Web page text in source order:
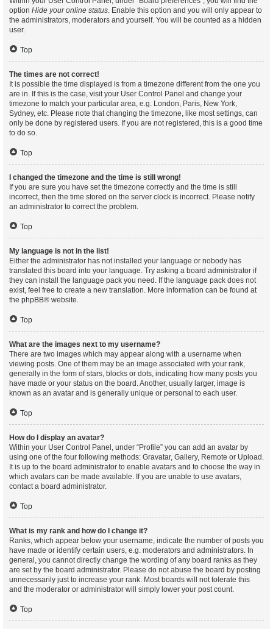
option Hide your online status. Enable this option and you will only appear to
the administrators, moderators and yourself. You will be counted as a hidden
user.
Top
The times are not correct!
It is possible the time displayed is from a timezone different from the one you
are in. If this is the case, visit your User Control Panel and change your
timezone to match your particular area, e.g. London, Paris, New York,
Sydney, etc. Please note that changing the timezone, like most settings, can
only be done by registered users. If you are not registered, this is a good time
to do so.
Top
I changed the timezone and the time is still wrong!
If you are sure you have set the timezone correctly and the time is still
incorrect, then the time stored on the server clock is incorrect. Please notify
an administrator to correct the problem.
Top
My language is not in the list!
Either the administrator has not installed your language or nobody has
translated this board into your language. Try asking a board administrator if
they can install the language pack you need. If the language pack does not
exist, feel free to create a new translation. More information can be found at
the phpBB® website.
Top
What are the images next to my username?
There are two images which may appear along with a username when
viewing posts. One of them may be an image associated with your rank,
generally in the form of stars, blocks or dots, indicating how many posts you
have made or your status on the board. Another, usually larger, image is
known as an avatar and is generally unique or personal to each user.
Top
How do I display an avatar?
Within your User Control Panel, under “Profile” you can add an avatar by
using one of the four following methods: Gravatar, Gallery, Remote or Upload.
It is up to the board administrator to enable avatars and to choose the way in
which avatars can be made available. If you are unable to use avatars,
contact a board administrator.
Top
What is my rank and how do I change it?
Ranks, which appear below your username, indicate the number of posts you
have made or identify certain users, e.g. moderators and administrators. In
general, you cannot directly change the wording of any board ranks as they
are set by the board administrator. Please do not abuse the board by posting
unnecessarily just to increase your rank. Most boards will not tolerate this
and the moderator or administrator will simply lower your post count.
Top